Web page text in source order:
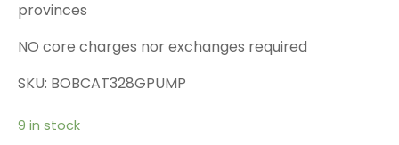
provinces
NO core charges nor exchanges required
SKU: BOBCAT328GPUMP
9 in stock